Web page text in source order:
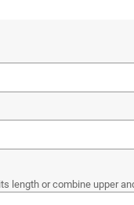
length or combine upper